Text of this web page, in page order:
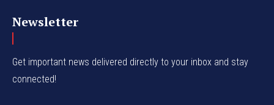
Newsletter
Get important news delivered directly to your inbox and stay
connected!